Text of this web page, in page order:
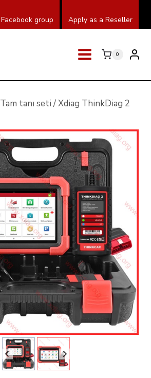
Facebook group Apply as a Reseller
0
Tam tanı seti /Xdiag ThinkDiag 2